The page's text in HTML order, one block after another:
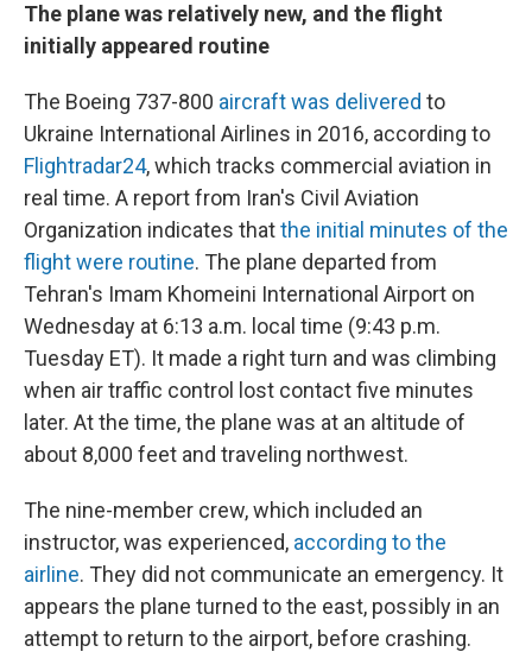
The plane was relatively new, and the flight
initially appeared routine
The Boeing 737-800 aircraft was delivered to
Ukraine International Airlines in 2016, according to
Flightradar24, which tracks commercial aviation in
real time. A report from Iran's Civil Aviation
Organization indicates thatthe initial minutes of the
flight were routine. The plane departed from
Tehran's Imam Khomeini International Airport on
Wednesday at 6:13 a.m. local time (9:43 p.m.
Tuesday ET). It made a right turn and was climbing
when air traffic control lost contact five minutes
later. At the time, the plane was at an altitude of
about 8,000 feet and traveling northwest.
The nine-member crew, which included an
instructor, was experienced, according to the
airline. They did not communicate an emergency. It
appears the plane turned to the east, possibly in an
attempt to return to the airport, before crashing.